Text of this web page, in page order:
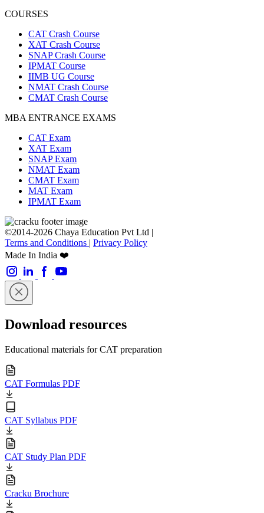
COURSES
CAT Crash Course
XAT Crash Course
SNAP Crash Course
IPMAT Course
IIMB UG Course
NMAT Crash Course
CMAT Crash Course
MBA ENTRANCE EXAMS
CAT Exam
XAT Exam
SNAP Exam
NMAT Exam
CMAT Exam
MAT Exam
IPMAT Exam
©2014-2026 Chaya Education Pvt Ltd |
Terms and Conditions | Privacy Policy
Made In India ❤️
Download resources
Educational materials for CAT preparation
CAT Formulas PDF
CAT Syllabus PDF
CAT Study Plan PDF
Cracku Brochure